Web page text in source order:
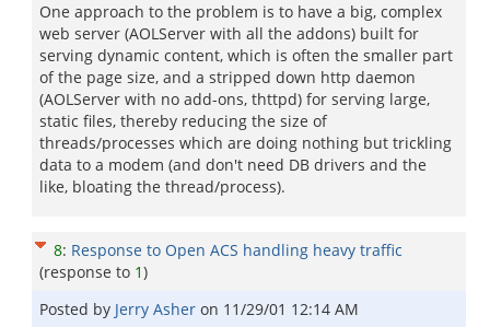
One approach to the problem is to have a big, complex
web server (AOLServer with all the addons) built for
serving dynamic content, which is often the smaller part
of the page size, and a stripped down http daemon
(AOLServer with no add-ons, thttpd) for serving large,
static files, thereby reducing the size of
threads/processes which are doing nothing but trickling
data to a modem (and don't need DB drivers and the
like, bloating the thread/process).
8: Response to Open ACS handling heavy traffic
(response to 1)
Posted by Jerry Asher on 11/29/01 12:14 AM